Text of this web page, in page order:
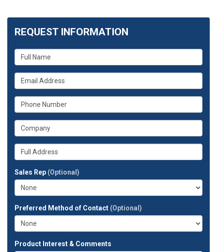
REQUEST INFORMATION
What
is
your
name?
What
is
your
email
What
is
your
phone
What
is
your
company?
Whats
your
address?
Sales Rep (Optional)
Preferred Method of Contact (Optional)
Product Interest & Comments